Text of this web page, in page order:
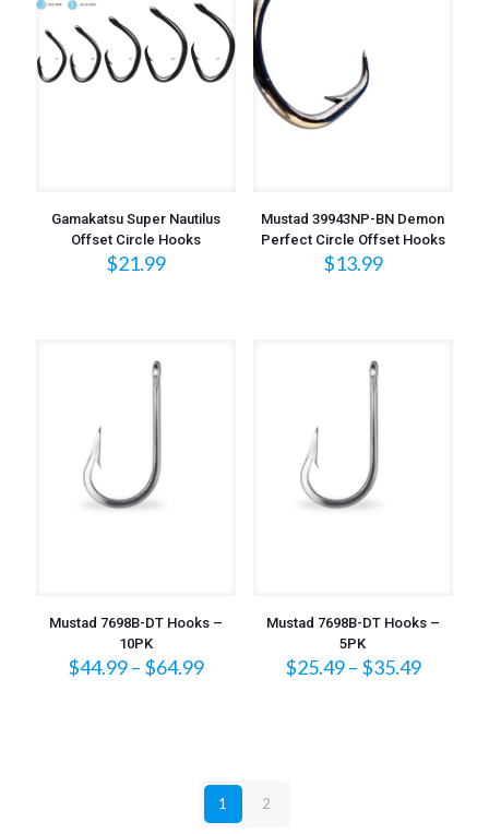
Gamakatsu Super Nautilus
Offset Circle Hooks
$21.99
Mustad 39943NP-BN Demon
Perfect Circle Offset Hooks
$13.99
Mustad 7698B-DT Hooks –
10PK
$44.99– $64.99Price
Mustad 7698B-DT Hooks –
5PK
$25.49– $35.49Price
1 2